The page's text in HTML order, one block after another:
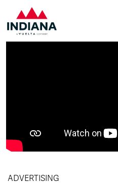
ADVERTISING